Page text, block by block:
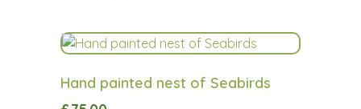
Hand painted nest of Seabirds